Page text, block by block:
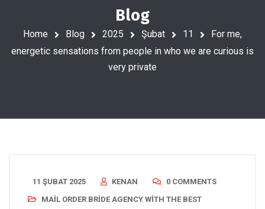
Blog
Home Blog 2025 Şubat 11
For me,
energetic sensations from people in who we are curious is
very private
11 ŞUBAT 2025 KENAN
0 COMMENTS
MAIL ORDER BRIDE AGENCY WITH THE BEST